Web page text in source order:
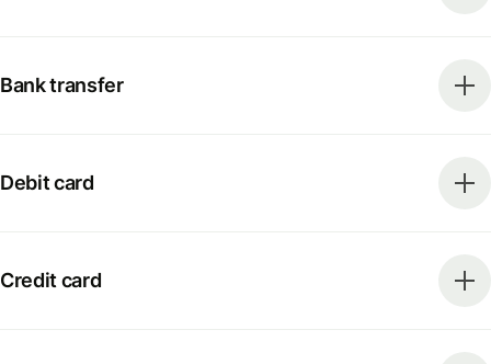
Bank transfer
Debit card
Credit card